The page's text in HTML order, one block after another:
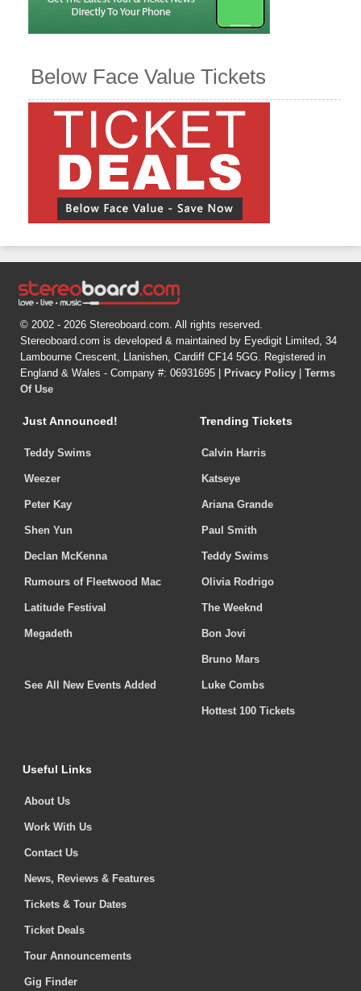
Below Face Value Tickets
© 2002 - 2026 Stereoboard.com. All rights reserved.
Stereoboard.com is developed & maintained by Eyedigit Limited, 34
Lambourne Crescent, Llanishen, Cardiff CF14 5GG. Registered in
England & Wales - Company #: 06931695 |
Privacy Policy
Terms
Of Use
Just Announced!
Teddy Swims
Weezer
Peter Kay
Shen Yun
Declan McKenna
Rumours of Fleetwood Mac
Latitude Festival
Megadeth
See All New Events Added
Trending Tickets
Calvin Harris
Katseye
Ariana Grande
Paul Smith
Teddy Swims
Olivia Rodrigo
The Weeknd
Bon Jovi
Bruno Mars
Luke Combs
Hottest 100 Tickets
Useful Links
About Us
Work With Us
Contact Us
News, Reviews & Features
Tickets & Tour Dates
Ticket Deals
Tour Announcements
Gig Finder